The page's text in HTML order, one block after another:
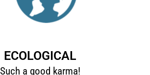
ECOLOGICAL
Such a good karma!